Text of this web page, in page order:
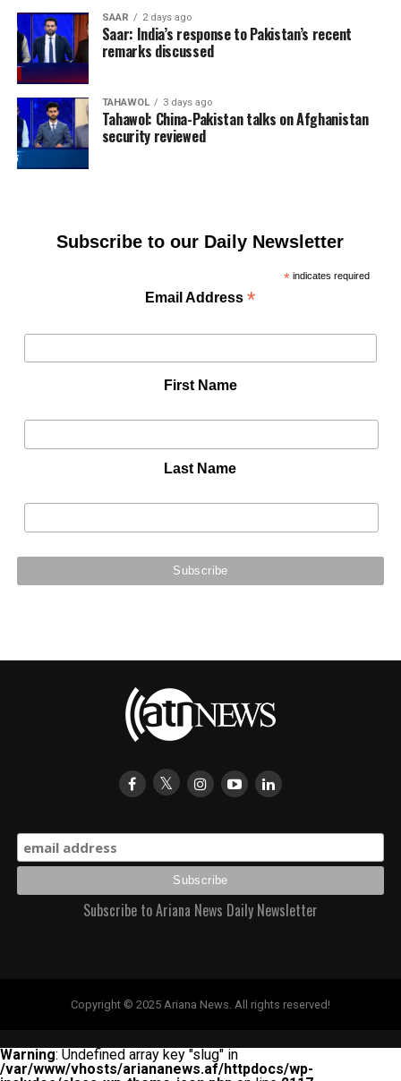
SAAR 2 days ago
Saar: India’s response to Pakistan’s recent
remarks discussed
TAHAWOL 3 days ago
Tahawol: China-Pakistan talks on Afghanistan
security reviewed
Subscribe to our Daily Newsletter
*indicates required
Email Address*
First Name
Last Name
Subscribe to Ariana News Daily Newsletter
Copyright © 2025 Ariana News. All rights reserved!
Warning: Undefined array key "slug" in
/var/www/vhosts/ariananews.af/httpdocs/wp-